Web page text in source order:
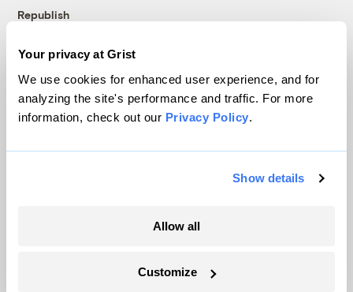
Your privacy at Grist
We use cookies for enhanced user experience, and for
analyzing the site's performance and traffic. For more
information, check out our Privacy Policy.
Show details
Allow all
Customize
Republish
© 1999-2026 Grist Magazine, Inc. All rights reserved.
Grist is powered byWordPress VIP